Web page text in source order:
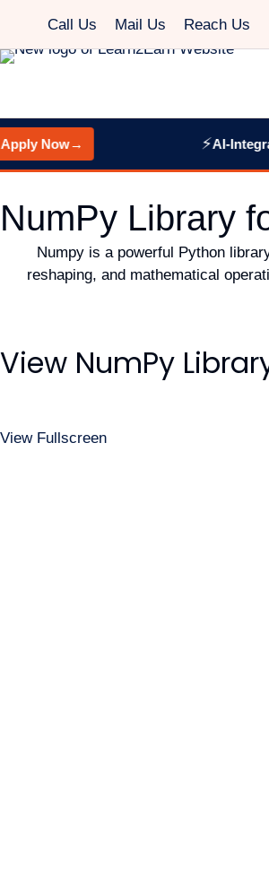
Call Us Mail Us Reach Us
Now→ AI-
NumPy Library
Numpy is a powerful Python
reshaping, and mathematical
View NumPy
View Fullscreen